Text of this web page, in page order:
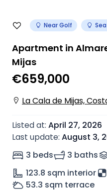
Near Golf
Apartment in
Mijas
€659,000
La Cala de Mijas,
Listed at: April 27, 2026
Last update: August 3,
3 beds
3 baths
123.8 sqm interior
53.3 sqm terrace